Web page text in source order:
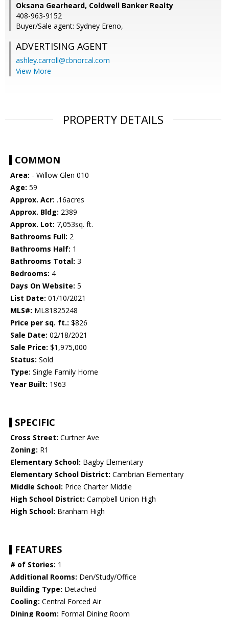
Oksana Gearheard, Coldwell Banker Realty
408-963-9152
Buyer/Sale agent: Sydney Ereno,
ADVERTISING AGENT
ashley.carroll@cbnorcal.com
View More
PROPERTY DETAILS
COMMON
Area: - Willow Glen 010
Age: 59
Approx. Acr: .16acres
Approx. Bldg: 2389
Approx. Lot: 7,053sq. ft.
Bathrooms Full: 2
Bathrooms Half: 1
Bathrooms Total: 3
Bedrooms: 4
Days On Website: 5
List Date: 01/10/2021
MLS#: ML81825248
Price per sq. ft.: $826
Sale Date: 02/18/2021
Sale Price: $1,975,000
Status: Sold
Type: Single Family Home
Year Built: 1963
SPECIFIC
Cross Street: Curtner Ave
Zoning: R1
Elementary School: Bagby Elementary
Elementary School District: Cambrian Elementary
Middle School: Price Charter Middle
High School District: Campbell Union High
High School: Branham High
FEATURES
# of Stories: 1
Additional Rooms: Den/Study/Office
Building Type: Detached
Cooling: Central Forced Air
Dining Room: Formal Dining Room